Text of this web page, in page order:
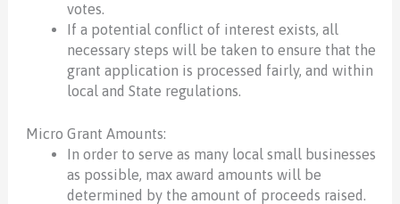
votes.
If a potential conflict of interest exists, all
necessary steps will be taken to ensure that the
grant application is processed fairly, and within
local and State regulations.
Micro Grant Amounts:
In order to serve as many local small businesses
as possible, max award amounts will be
determined by the amount of proceeds raised.